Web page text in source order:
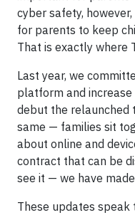
cyber safety,
for parents to keep
That is exactly where
Last year, we
platform and increase
debut the relaunched
same — families sit
about online and
contract that can be
see it — we have
These updates speak